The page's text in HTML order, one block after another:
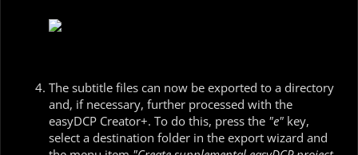
The subtitle files can now be exported to a directory
and, if necessary, further processed with the
easyDCP Creator+. To do this, press the "e" key,
select a destination folder in the export wizard and